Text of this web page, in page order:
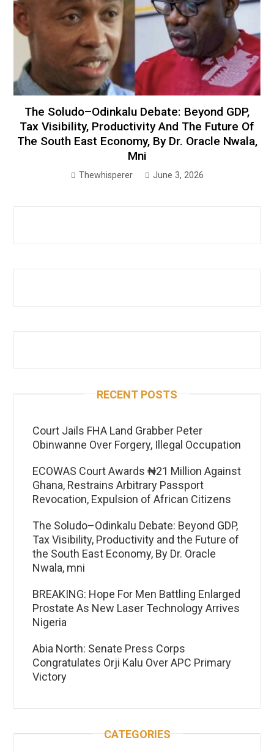
The Soludo–Odinkalu Debate: Beyond GDP,
Tax Visibility, Productivity And The Future Of
The South East Economy, By Dr. Oracle Nwala,
Mni
Thewhisperer June 3, 2026
RECENT POSTS
Court Jails FHA Land Grabber Peter
Obinwanne Over Forgery, Illegal Occupation
ECOWAS Court Awards ₦21 Million Against
Ghana, Restrains Arbitrary Passport
Revocation, Expulsion of African Citizens
The Soludo–Odinkalu Debate: Beyond GDP,
Tax Visibility, Productivity and the Future of
the South East Economy, By Dr. Oracle
Nwala, mni
BREAKING: Hope For Men Battling Enlarged
Prostate As New Laser Technology Arrives
Nigeria
Abia North: Senate Press Corps
Congratulates Orji Kalu Over APC Primary
Victory
CATEGORIES